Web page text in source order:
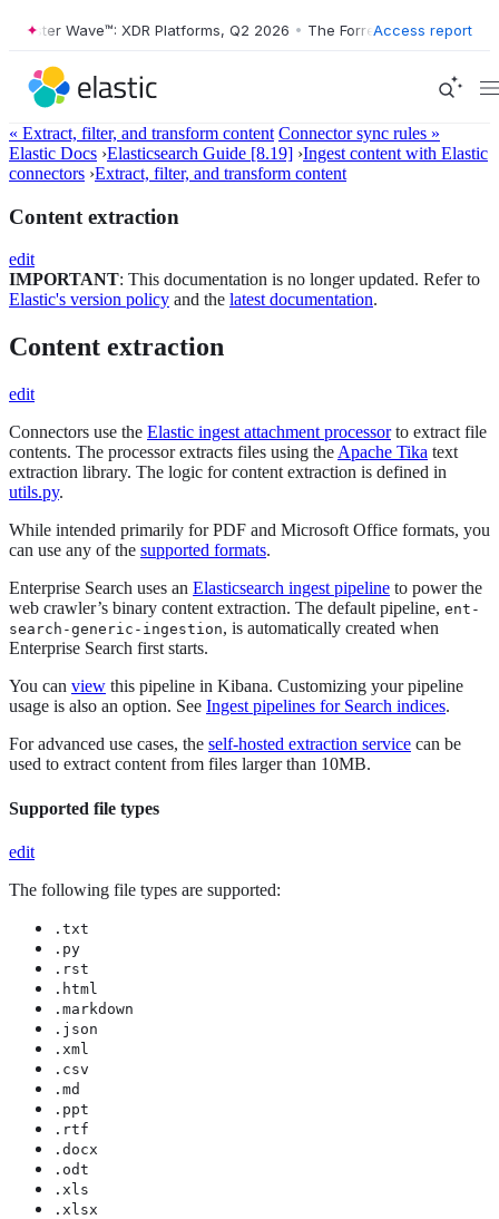
Wave™: XDR Platforms, Q2 2026 • The Forrester Wave™: XDR
Access report
« Extract, filter, and transform content Connector sync rules »
Elastic Docs ›Elasticsearch Guide [8.19] ›Ingest content with Elastic
connectors ›Extract, filter, and transform content
Content extraction
edit
IMPORTANT: This documentation is no longer updated. Refer to
Elastic's version policy and the latest documentation.
Content extraction
edit
Connectors use the Elastic ingest attachment processorto extract file
contents. The processor extracts files using the Apache Tika text
extraction library. The logic for content extraction is defined in
utils.py.
While intended primarily for PDF and Microsoft Office formats, you
can use any of the supported formats.
Enterprise Search uses an Elasticsearch ingest pipeline to power the
web crawler’s binary content extraction. The default pipeline, ent-
search-generic-ingestion, is automatically created when
Enterprise Search first starts.
You can view this pipeline in Kibana. Customizing your pipeline
usage is also an option. See Ingest pipelines for Search indices.
For advanced use cases, the self-hosted extraction service can be
used to extract content from files larger than 10MB.
Supported file types
edit
The following file types are supported:
.txt
.py
.rst
.html
.markdown
.json
.xml
.csv
.md
.ppt
.rtf
.docx
.odt
.xls
.xlsx